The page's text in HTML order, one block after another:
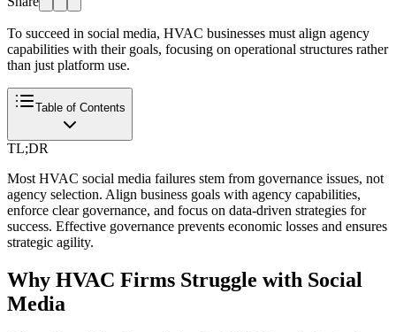
To succeed in social media, HVAC businesses must align agency
capabilities with their goals, focusing on operational structures rather
than just platform use.
Table of Contents
TL;DR
Most HVAC social media failures stem from governance issues, not
agency selection. Align business goals with agency capabilities,
enforce clear governance, and focus on data-driven strategies for
success. Effective governance prevents economic losses and ensures
strategic agility.
Why HVAC Firms Struggle with Social
Media